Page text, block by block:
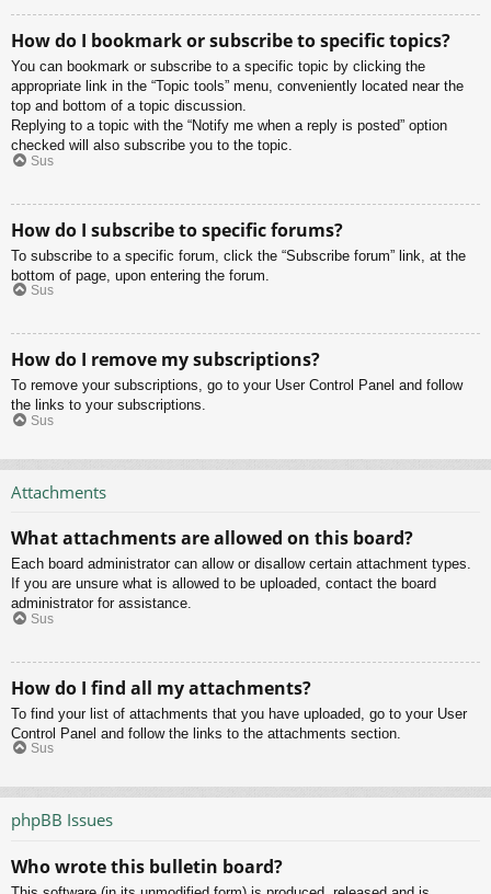
How do I bookmark or subscribe to specific topics?
You can bookmark or subscribe to a specific topic by clicking the
appropriate link in the “Topic tools” menu, conveniently located near the
top and bottom of a topic discussion.
Replying to a topic with the “Notify me when a reply is posted” option
checked will also subscribe you to the topic.
Sus
How do I subscribe to specific forums?
To subscribe to a specific forum, click the “Subscribe forum” link, at the
bottom of page, upon entering the forum.
Sus
How do I remove my subscriptions?
To remove your subscriptions, go to your User Control Panel and follow
the links to your subscriptions.
Sus
Attachments
What attachments are allowed on this board?
Each board administrator can allow or disallow certain attachment types.
If you are unsure what is allowed to be uploaded, contact the board
administrator for assistance.
Sus
How do I find all my attachments?
To find your list of attachments that you have uploaded, go to your User
Control Panel and follow the links to the attachments section.
Sus
phpBB Issues
Who wrote this bulletin board?